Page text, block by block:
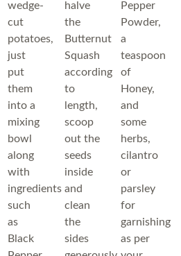
wedge-
cut
potatoes,
just
put
them
into a
mixing
bowl
along
with
ingredients
such
as
Black
halve
the
Butternut
Squash
according
to
length,
scoop
out the
seeds
inside
and
clean
the
sides
Pepper
Powder,
a
teaspoon
of
Honey,
and
some
herbs,
cilantro
or
parsley
for
garnishing
as per